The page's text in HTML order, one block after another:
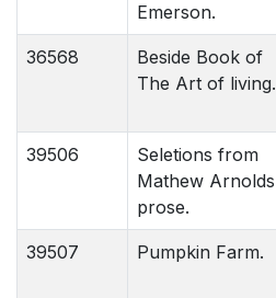
Emerson.
36568
Beside Book of
The Art of living.
39506
Seletions from
Mathew Arnolds
prose.
39507 Pumpkin Farm.